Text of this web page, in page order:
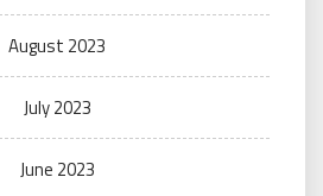
August 2023
July 2023
June 2023